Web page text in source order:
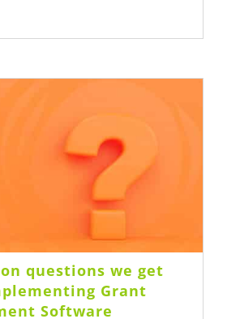
questions we get
Grant
Software